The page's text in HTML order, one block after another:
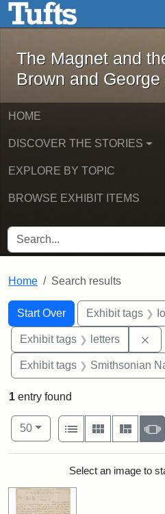
Skip to main contentThe Magnet
The Magnet and
Brown and
HOME
DISCOVER THE STORIES
EXPLORE BY TOPIC
BROWSE EXHIBIT ITEMS
SEARCH FOR
Home Search results
Search
Search Constraints
Start Over
You searched for:Exhibit tags
Exhibit tags letters
Exhibit tags Smithsonian National
1 entry found
Number of results to display per
50per page
View results as:
List
Gallery
Search Results
Select an image to